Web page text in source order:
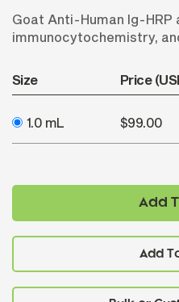
Goat Anti-Human Ig-HRP
immunocytochemistry,
Size Price
1.0 mL $99.00
Add
Add